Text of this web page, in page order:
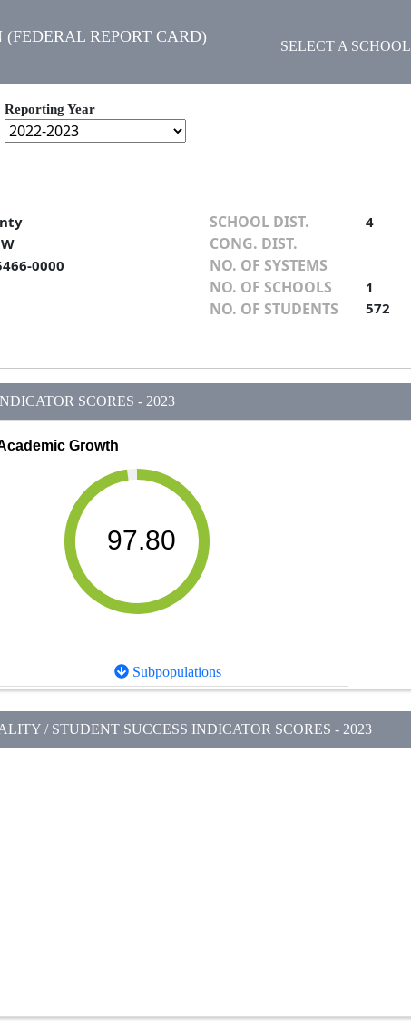
REPORT CARD)
SELECT A SCHOOL
Reporting Year
0000
SCHOOL DIST. 4
CONG. DIST.
NO. OF SYSTEMS
NO. OF SCHOOLS
1
NO. OF STUDENTS 572
SCORES - 2023
Growth
97.80
Subpopulations
/ STUDENT SUCCESS INDICATOR SCORES - 2023